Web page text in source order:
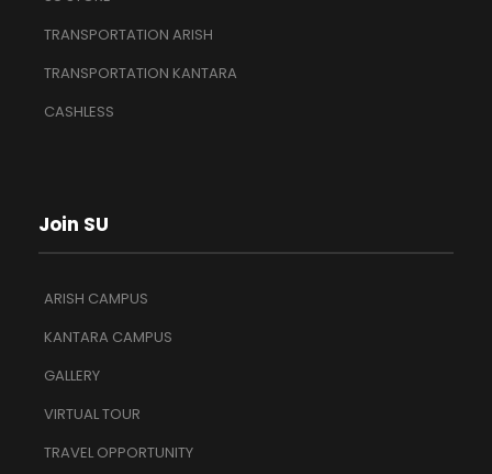
TRANSPORTATION ARISH
TRANSPORTATION KANTARA
CASHLESS
Join SU
ARISH CAMPUS
KANTARA CAMPUS
GALLERY
VIRTUAL TOUR
TRAVEL OPPORTUNITY